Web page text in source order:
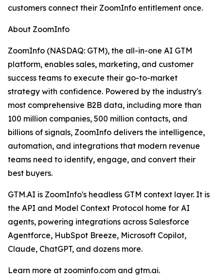
customers connect their ZoomInfo entitlement once.
About ZoomInfo
ZoomInfo (NASDAQ: GTM), the all-in-one AI GTM
platform, enables sales, marketing, and customer
success teams to execute their go-to-market
strategy with confidence. Powered by the industry's
most comprehensive B2B data, including more than
100 million companies, 500 million contacts, and
billions of signals, ZoomInfo delivers the intelligence,
automation, and integrations that modern revenue
teams need to identify, engage, and convert their
best buyers.
GTM.AI is ZoomInfo's headless GTM context layer. It is
the API and Model Context Protocol home for AI
agents, powering integrations across Salesforce
Agentforce, HubSpot Breeze, Microsoft Copilot,
Claude, ChatGPT, and dozens more.
Learn more at zoominfo.com and gtm.ai.